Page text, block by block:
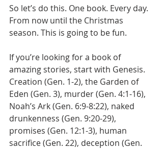
So let’s do this. One book. Every day.
From now until the Christmas
season. This is going to be fun.
If you’re looking for a book of
amazing stories, start with Genesis.
Creation (Gen. 1-2), the Garden of
Eden (Gen. 3), murder (Gen. 4:1-16),
Noah’s Ark (Gen. 6:9-8:22), naked
drunkenness (Gen. 9:20-29),
promises (Gen. 12:1-3), human
sacrifice (Gen. 22), deception (Gen.